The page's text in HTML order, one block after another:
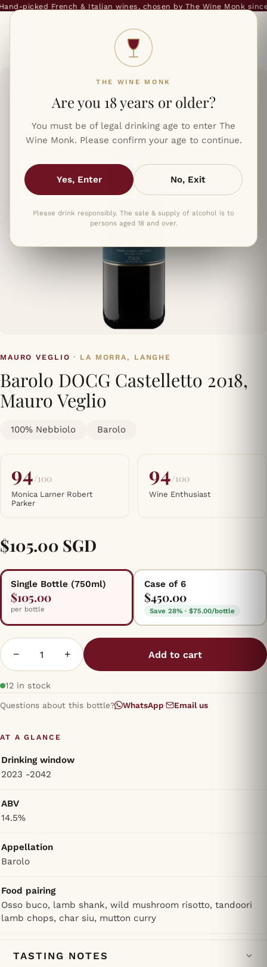
THE WINE MONK
Are you 18 years or older?
You must be of legal drinking age to enter The
Wine Monk. Please confirm your age to continue.
Yes, Enter No, Exit
Please drink responsibly. The sale & supply of alcohol is to
persons aged 18 and over.
picked French & Italian wines, chosen by The Wine Monk since
MAURO VEGLIO · LA MORRA, LANGHE
Barolo DOCG Castelletto 2018,
Mauro Veglio
100% Nebbiolo Barolo
94/100
Monica Larner Robert
Parker
94/100
Wine Enthusiast
$105.00 SGD
Single Bottle (750ml)
$105.00
per bottle
Case of 6
$450.00
Save 28% · $75.00/bottle
− + Add to cart
12 in stock
Questions about this bottle? WhatsApp· Email us
AT A GLANCE
Drinking window
2023 -2042
ABV
14.5%
Appellation
Barolo
Food pairing
Osso buco, lamb shank, wild mushroom risotto, tandoori
lamb chops, char siu, mutton curry
TASTING NOTES